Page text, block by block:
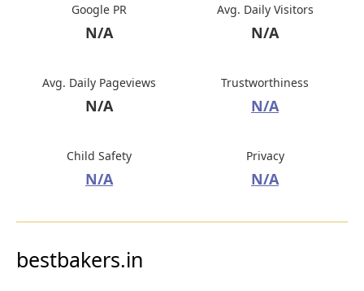
Google PR
N/A
Avg. Daily Visitors
N/A
Avg. Daily Pageviews
N/A
Trustworthiness
N/A
Child Safety
N/A
Privacy
N/A
bestbakers.in